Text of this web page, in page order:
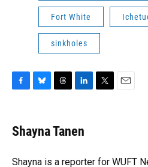
Fort White
sinkholes
e
b
o
e
s
y
e
a
s
k
e
I
r
Shayna Tanen
Shayna is a reporter for WUFT